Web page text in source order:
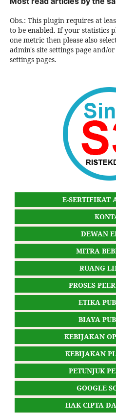
Obs.: This plugin requires at
to be enabled. If your statistics
one metric then please also
admin's site settings page and/
settings pages.
E-SERTIFIKAT
DEWAN
MITRA
RUANG
PROSES
ETIKA
BIAYA
KEBIJAKAN
KEBIJAKAN
PETUNJUK
GOOGLE
HAK CIPTA